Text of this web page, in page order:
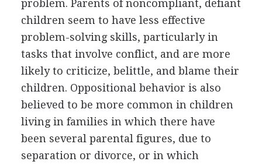
problem. Parents of noncompliant, defiant
children seem to have less effective
problem-solving skills, particularly in
tasks that involve conflict, and are more
likely to criticize, belittle, and blame their
children. Oppositional behavior is also
believed to be more common in children
living in families in which there have
been several parental figures, due to
separation or divorce, or in which